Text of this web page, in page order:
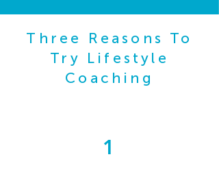
Three Reasons To
Try Lifestyle
Coaching
1